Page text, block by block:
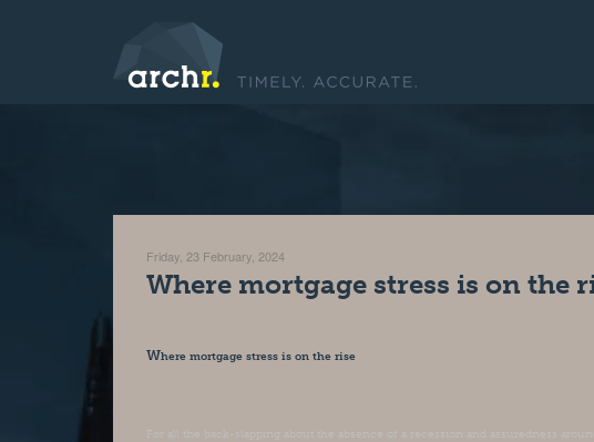
Friday, 23 February, 2024
Where mortgage stress is on the
Where mortgage stress is on the rise
For all the back-slapping about the absence of a recession and assuredness